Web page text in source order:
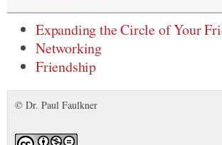
Expanding the Circle of Your
Networking
Friendship
© Dr. Paul Faulkner